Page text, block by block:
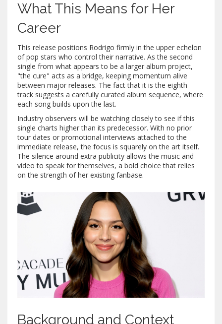
What This Means for Her
Career
This release positions Rodrigo firmly in the upper echelon
of pop stars who control their narrative. As the second
single from what appears to be a larger album project,
"the cure" acts as a bridge, keeping momentum alive
between major releases. The fact that it is the eighth
track suggests a carefully curated album sequence, where
each song builds upon the last.
Industry observers will be watching closely to see if this
single charts higher than its predecessor. With no prior
tour dates or promotional interviews attached to the
immediate release, the focus is squarely on the art itself.
The silence around extra publicity allows the music and
video to speak for themselves, a bold choice that relies
on the strength of her existing fanbase.
Background and Context